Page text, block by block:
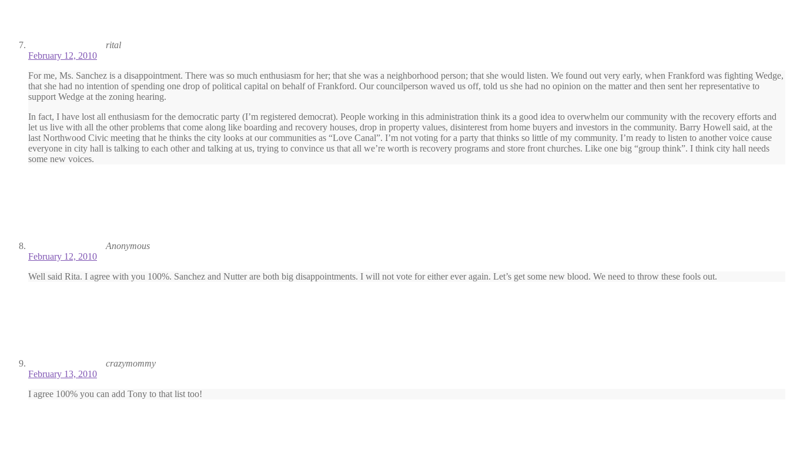
rital
February 12, 2010
For me, Ms. Sanchez is a disappointment. There was so much enthusiasm for her; that she was a neighborhood person; that she would listen. We found out very early, when Frankford was fighting Wedge,
that she had no intention of spending one drop of political capital on behalf of Frankford. Our councilperson waved us off, told us she had no opinion on the matter and then sent her representative to
support Wedge at the zoning hearing.
In fact, I have lost all enthusiasm for the democratic party (I’m registered democrat). People working in this administration think its a good idea to overwhelm our community with the recovery efforts and
let us live with all the other problems that come along like boarding and recovery houses, drop in property values, disinterest from home buyers and investors in the community. Barry Howell said, at the
last Northwood Civic meeting that he thinks the city looks at our communities as “Love Canal”. I’m not voting for a party that thinks so little of my community. I’m ready to listen to another voice cause
everyone in city hall is talking to each other and talking at us, trying to convince us that all we’re worth is recovery programs and store front churches. Like one big “group think”. I think city hall needs
some new voices.
Anonymous
February 12, 2010
Well said Rita. I agree with you 100%. Sanchez and Nutter are both big disappointments. I will not vote for either ever again. Let’s get some new blood. We need to throw these fools out.
crazymommy
February 13, 2010
I agree 100% you can add Tony to that list too!